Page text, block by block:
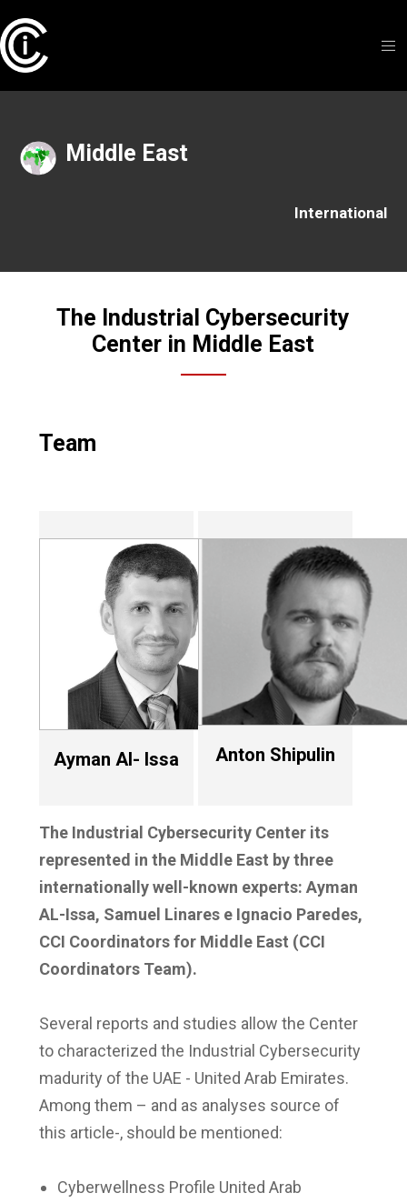
Middle East
International
The Industrial Cybersecurity
Center in Middle East
Team
Ayman Al- Issa Anton Shipulin
The Industrial Cybersecurity Center its
represented in the Middle East by three
internationally well-known experts: Ayman
AL-Issa, Samuel Linares e Ignacio Paredes,
CCI Coordinators for Middle East (CCI
Coordinators Team).
Several reports and studies allow the Center
to characterized the Industrial Cybersecurity
madurity of the UAE - United Arab Emirates.
Among them – and as analyses source of
this article-, should be mentioned:
Cyberwellness Profile United Arab